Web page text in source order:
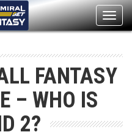
FANTASY
– WHO IS
2?